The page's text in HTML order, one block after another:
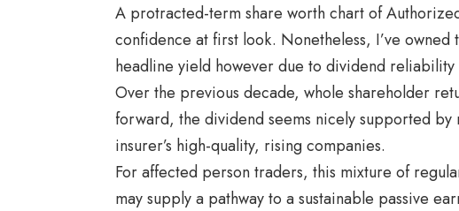
A protracted-term share worth chart of
confidence at first look. Nonetheless, I’ve
headline yield however due to dividend reliability
Over the previous decade, whole shareholder
forward, the dividend seems nicely supported
insurer’s high-quality, rising companies.
For affected person traders, this mixture of
may supply a pathway to a sustainable passive